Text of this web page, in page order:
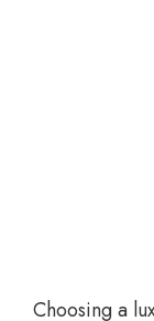
Choosing a